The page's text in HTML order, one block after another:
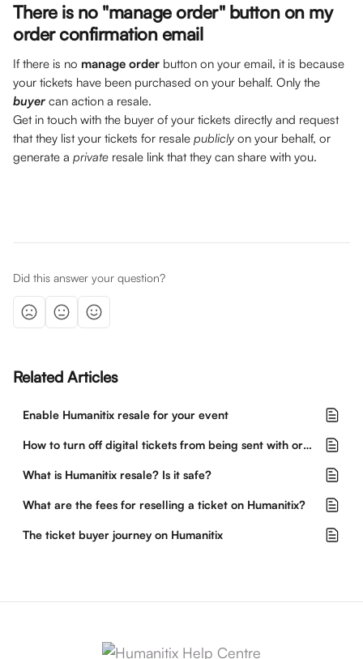
There is no "manage order" button on my
order confirmation email
If there is no manage order button on your email, it is because
your tickets have been purchased on your behalf. Only the
buyer can action a resale.
Get in touch with the buyer of your tickets directly and request
that they list your tickets for resale publicly on your behalf, or
generate a private resale link that they can share with you.
Did this answer your question?
Related Articles
Enable Humanitix resale for your event
How to turn off digital tickets from being sent with orders
What is Humanitix resale? Is it safe?
What are the fees for reselling a ticket on Humanitix?
The ticket buyer journey on Humanitix